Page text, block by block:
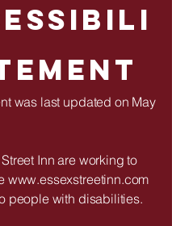
was last updated on May
Inn are working to
www.essexstreetinn.com
people with disabilities.